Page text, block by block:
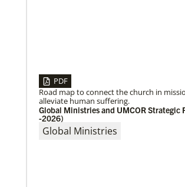
01/23/2020
Relationships support disaster response
After a dozen years of a conference-to-
Mission Together connection between the
and Baltimore-Washington episcopal
relationships grow
PDF
Road map to connect the church in
alleviate human suffering.
Global Ministries and UMCOR Strategic
-2026)
Global Ministries